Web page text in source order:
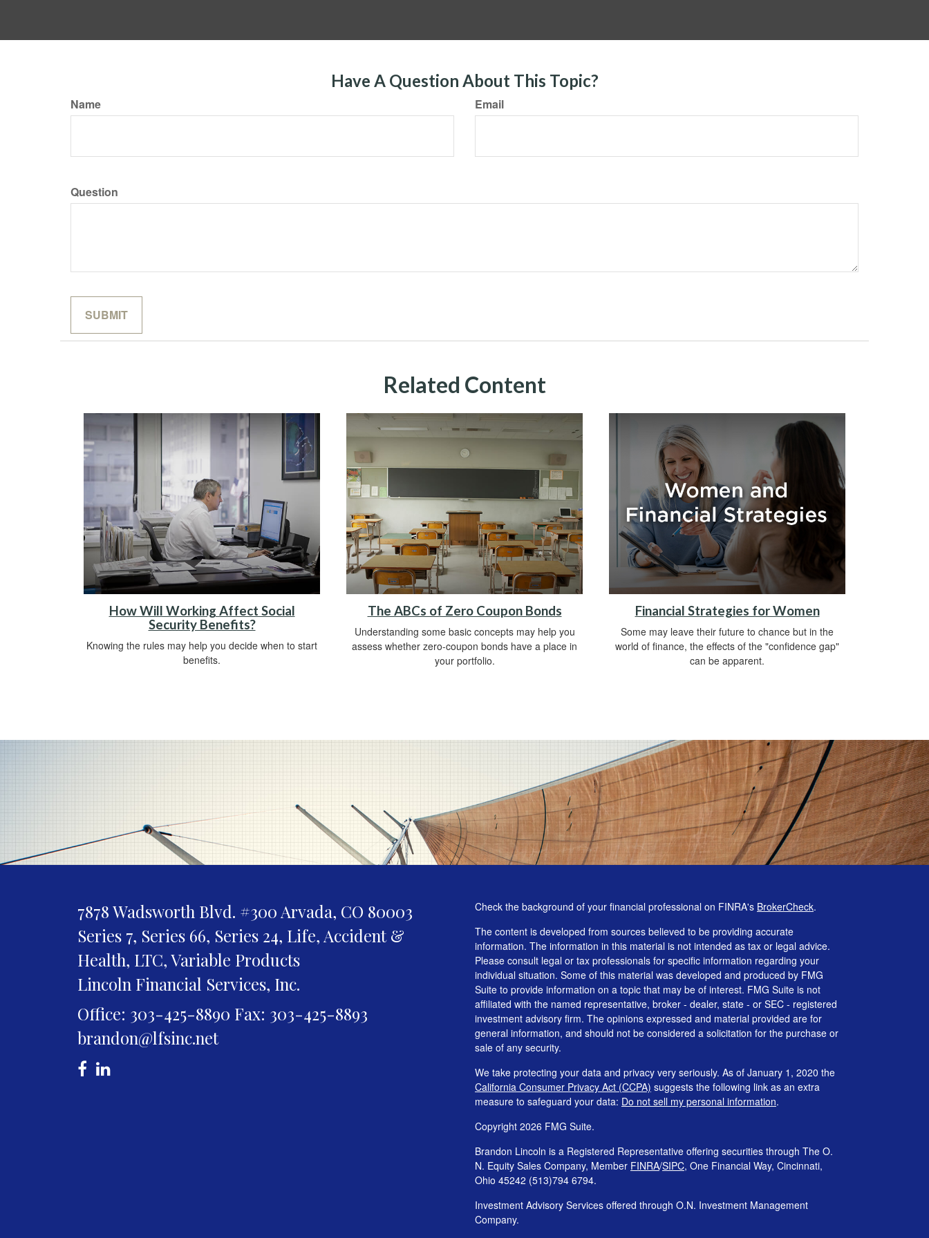
Have A Question About This Topic?
Name Email
Question
Related Content
How Will Working Affect Social
Security Benefits?
Knowing the rules may help you decide when to start
benefits.
The ABCs of Zero Coupon Bonds
Understanding some basic concepts may help you
assess whether zero-coupon bonds have a place in
your portfolio.
Financial Strategies for Women
Some may leave their future to chance but in the
world of finance, the effects of the "confidence gap"
can be apparent.
7878 Wadsworth Blvd. #300 Arvada, CO 80003
Series 7, Series 66, Series 24, Life, Accident &
Health, LTC, Variable Products
Lincoln Financial Services, Inc.
Office: 303-425-8890 Fax: 303-425-8893
brandon@lfsinc.net
Check the background of your financial professional on FINRA's BrokerCheck.
The content is developed from sources believed to be providing accurate
information. The information in this material is not intended as tax or legal advice.
Please consult legal or tax professionals for specific information regarding your
individual situation. Some of this material was developed and produced by FMG
Suite to provide information on a topic that may be of interest. FMG Suite is not
affiliated with the named representative, broker - dealer, state - or SEC - registered
investment advisory firm. The opinions expressed and material provided are for
general information, and should not be considered a solicitation for the purchase or
sale of any security.
We take protecting your data and privacy very seriously. As of January 1, 2020 the
California Consumer Privacy Act (CCPA) suggests the following link as an extra
measure to safeguard your data: Do not sell my personal information.
Copyright 2026 FMG Suite.
Brandon Lincoln is a Registered Representative offering securities through The O.
N. Equity Sales Company, Member FINRA/SIPC, One Financial Way, Cincinnati,
Ohio 45242 (513)794 6794.
Investment Advisory Services offered through O.N. Investment Management
Company.